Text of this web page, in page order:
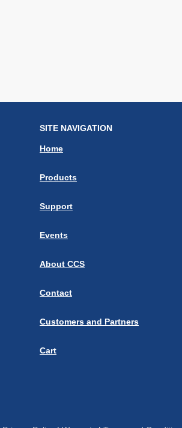
SITE NAVIGATION
Home
Products
Support
Events
About CCS
Contact
Customers and Partners
Cart